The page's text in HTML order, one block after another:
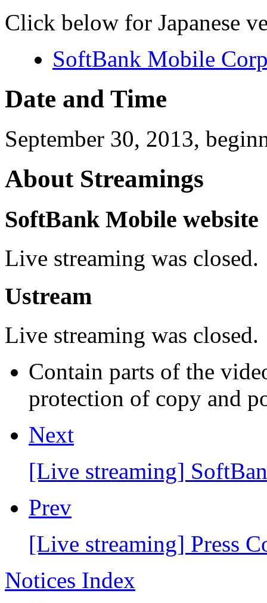
Click below for Japanese
SoftBank Mobile
Date and Time
September 30, 2013,
About Streamings
SoftBank Mobile website
Live streaming was closed.
Ustream
Live streaming was closed.
Contain parts of the
protection of copy and
Next
[Live streaming]
Prev
[Live streaming] Press
Notices Index